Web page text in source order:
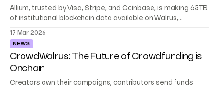
Allium, trusted by Visa, Stripe, and Coinbase, is making 65TB
of institutional blockchain data available on Walrus,
17 Mar 2026
NEWS
CrowdWalrus: The Future of Crowdfunding is
Onchain
Creators own their campaigns, contributors send funds